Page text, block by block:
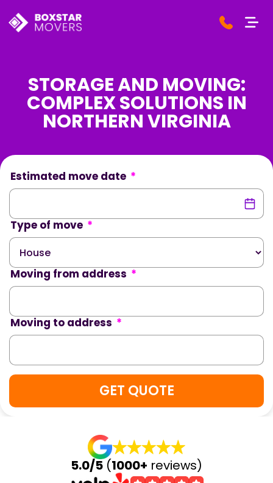
STORAGE AND MOVING:
COMPLEX SOLUTIONS IN
NORTHERN VIRGINIA
Estimated move date *
Type of move *
Moving from address *
Moving to address *
5.0/5 (1000+ reviews)